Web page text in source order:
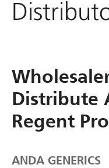
Distribute
Regent
ANDA GENERICS